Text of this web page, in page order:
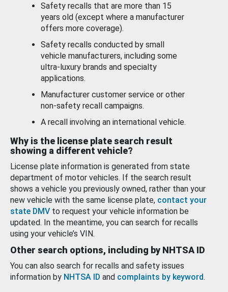
Safety recalls that are more than 15
years old (except where a manufacturer
offers more coverage).
Safety recalls conducted by small
vehicle manufacturers, including some
ultra-luxury brands and specialty
applications.
Manufacturer customer service or other
non-safety recall campaigns.
A recall involving an international vehicle.
Why is the license plate search result
showing a different vehicle?
License plate information is generated from state
department of motor vehicles. If the search result
shows a vehicle you previously owned, rather than your
new vehicle with the same license plate, contact your
state DMV to request your vehicle information be
updated. In the meantime, you can search for recalls
using your vehicle’s VIN.
Other search options, including by NHTSA ID
You can also search for recalls and safety issues
information by NHTSA ID and complaints by keyword.